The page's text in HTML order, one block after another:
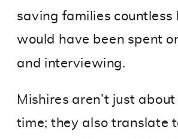
saving families countless
would have been spent
and interviewing.
Mishires aren’t just
time; they also translate